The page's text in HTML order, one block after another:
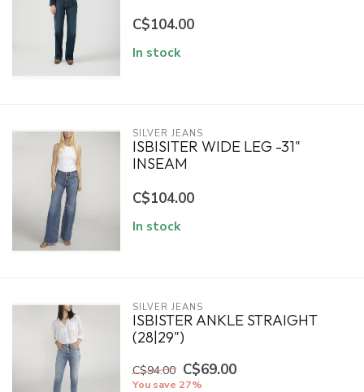
C$104.00
In stock
SILVER JEANS
ISBISITER WIDE LEG -31"
INSEAM
C$104.00
In stock
SILVER JEANS
ISBISTER ANKLE STRAIGHT
(28|29")
C$94.00 C$69.00
You save 27%